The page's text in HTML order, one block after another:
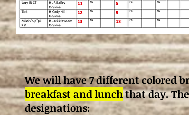
We will have 7 different colored
breakfast and lunchthat day.
designations: